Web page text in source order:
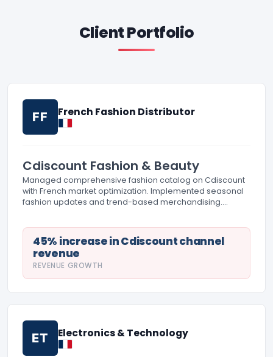
Client Portfolio
FF French Fashion Distributor
Cdiscount Fashion & Beauty
Managed comprehensive fashion catalog on Cdiscount
with French market optimization. Implemented seasonal
fashion updates and trend-based merchandising.
45% increase in Cdiscount channel
revenue
REVENUE GROWTH
ET Electronics & Technology